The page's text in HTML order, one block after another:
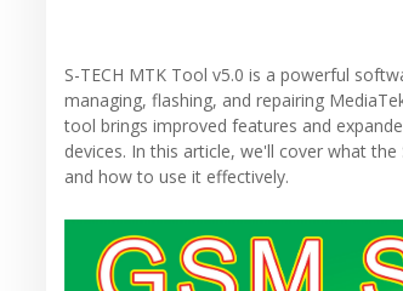
S-TECH MTK Tool v5.0 is a powerful
managing, flashing, and repairing
tool brings improved features and
devices. In this article, we'll cover what
and how to use it effectively.